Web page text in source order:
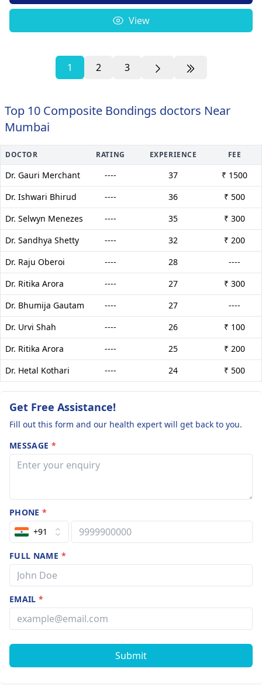
View
1 2 3
Top 10 Composite Bondings doctors Near
Mumbai
DOCTOR RATING EXPERIENCE FEE
Dr. Gauri Merchant ---- 37
₹ 1500
Dr. Ishwari Bhirud
---- 36
₹ 500
Dr. Selwyn Menezes
---- 35
₹ 300
Dr. Sandhya Shetty
---- 32
₹ 200
Dr. Raju Oberoi
---- 28
----
Dr. Ritika Arora
---- 27
₹ 300
Dr. Bhumija Gautam
---- 27
----
Dr. Urvi Shah
---- 26
₹ 100
Dr. Ritika Arora
---- 25
₹ 200
Dr. Hetal Kothari
---- 24 ₹ 500
Get Free Assistance!
Fill out this form and our health expert will get back to you.
MESSAGE *
PHONE*
+91
FULL NAME *
EMAIL*
Submit